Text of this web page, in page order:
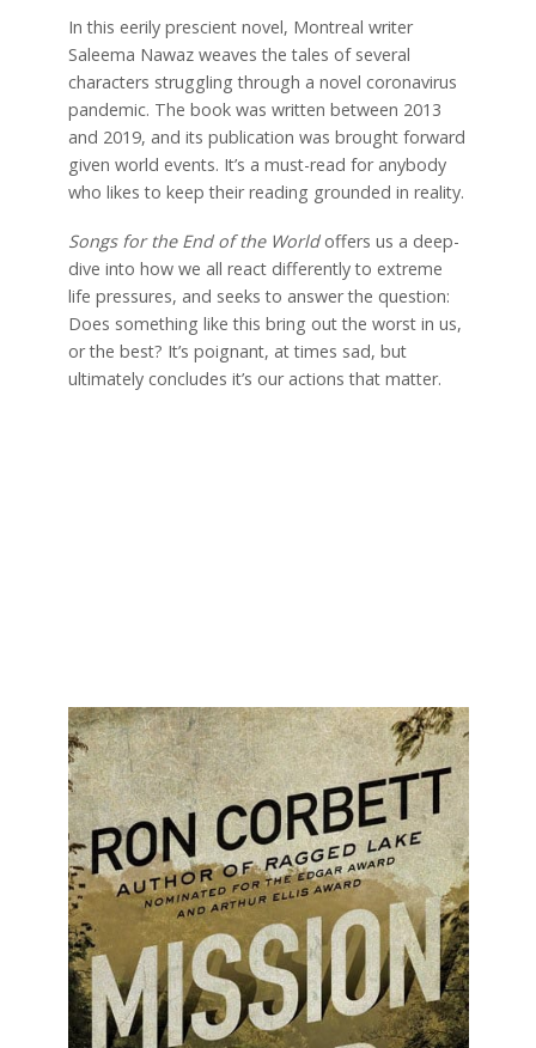
In this eerily prescient novel, Montreal writer
Saleema Nawaz weaves the tales of several
characters struggling through a novel coronavirus
pandemic. The book was written between 2013
and 2019, and its publication was brought forward
given world events. It’s a must-read for anybody
who likes to keep their reading grounded in reality.
Songs for the End of the Worldoffers us a deep-
dive into how we all react differently to extreme
life pressures, and seeks to answer the question:
Does something like this bring out the worst in us,
or the best? It’s poignant, at times sad, but
ultimately concludes it’s our actions that matter.